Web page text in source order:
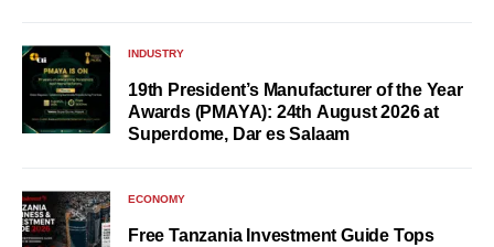
INDUSTRY
19th President’s Manufacturer of the Year
Awards (PMAYA): 24th August 2026 at
Superdome, Dar es Salaam
ECONOMY
Free Tanzania Investment Guide Tops